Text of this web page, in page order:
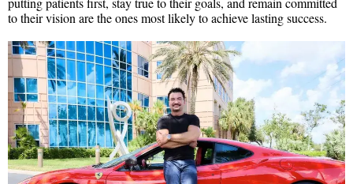
to their vision are the ones most likely to achieve lasting success.